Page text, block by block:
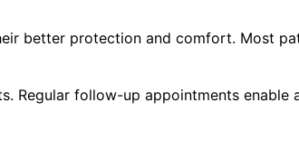
better protection and comfort. Most
Regular follow-up appointments enable